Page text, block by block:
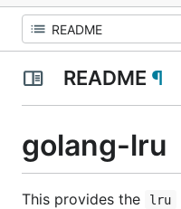
README ¶
golang-lru
This provides the lru